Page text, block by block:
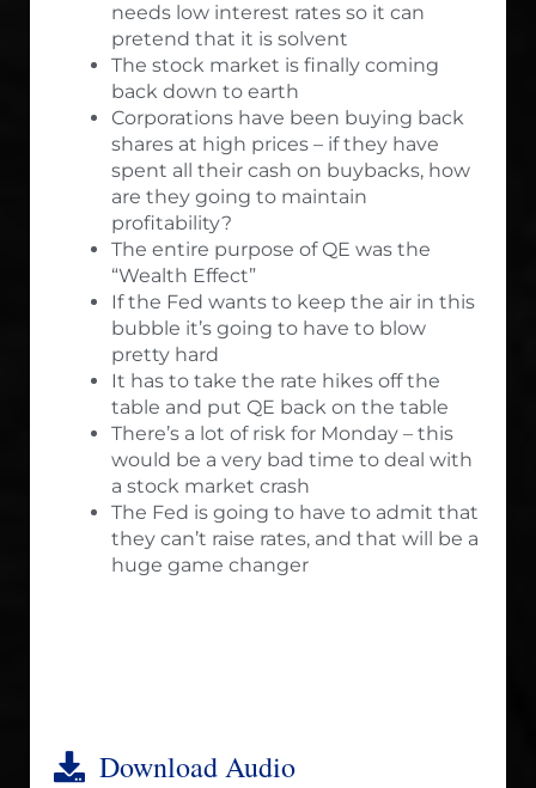
needs low interest rates so it can
pretend that it is solvent
The stock market is finally coming
back down to earth
Corporations have been buying back
shares at high prices – if they have
spent all their cash on buybacks, how
are they going to maintain
profitability?
The entire purpose of QE was the
“Wealth Effect”
If the Fed wants to keep the air in this
bubble it’s going to have to blow
pretty hard
It has to take the rate hikes off the
table and put QE back on the table
There’s a lot of risk for Monday – this
would be a very bad time to deal with
a stock market crash
The Fed is going to have to admit that
they can’t raise rates, and that will be a
huge game changer
Download Audio